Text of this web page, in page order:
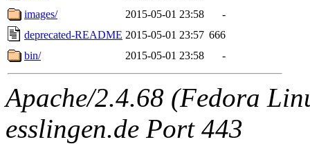
images/
2015-05-01 23:58
-
deprecated-README 2015-05-01 23:57 666
bin/
2015-05-01 23:58 -
Apache/2.4.68 (Fedora
esslingen.de Port 443